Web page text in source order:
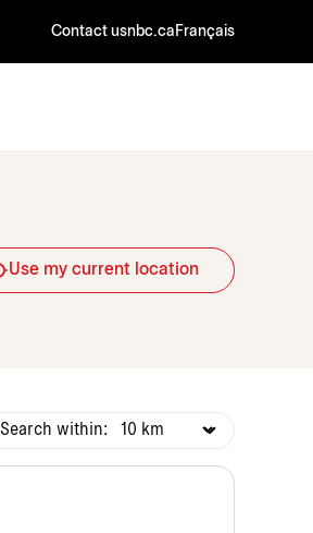
Contact usnbc.ca Français
Use my current location
Search within: